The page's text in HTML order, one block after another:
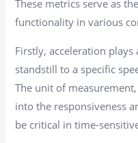
These metrics serve as
functionality in various
Firstly, acceleration
standstill to a specific
The unit of
into the responsiveness
be critical in time-